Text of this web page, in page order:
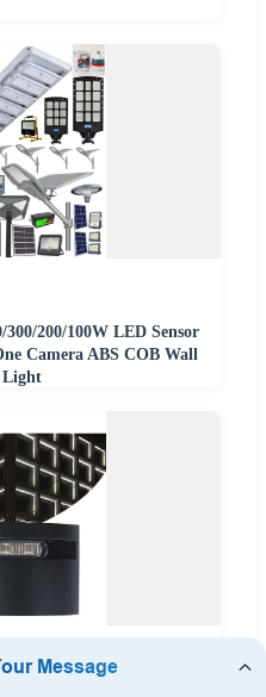
300/200/100W LED Sensor
Camera ABS COB Wall
Light
Light High Quality